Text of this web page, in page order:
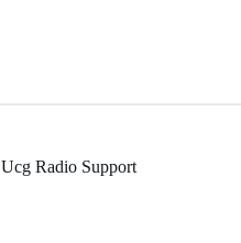
Ucg Radio Support